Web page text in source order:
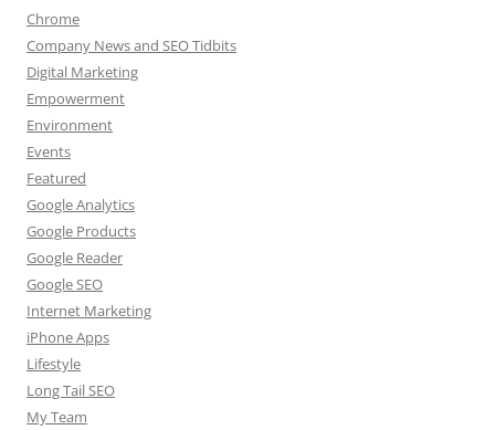
Chrome
Company News and SEO Tidbits
Digital Marketing
Empowerment
Environment
Events
Featured
Google Analytics
Google Products
Google Reader
Google SEO
Internet Marketing
iPhone Apps
Lifestyle
Long Tail SEO
My Team